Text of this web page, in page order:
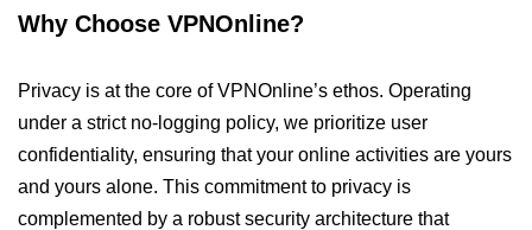
Why Choose VPNOnline?
Privacy is at the core of VPNOnline’s ethos. Operating
under a strict no-logging policy, we prioritize user
confidentiality, ensuring that your online activities are yours
and yours alone. This commitment to privacy is
complemented by a robust security architecture that